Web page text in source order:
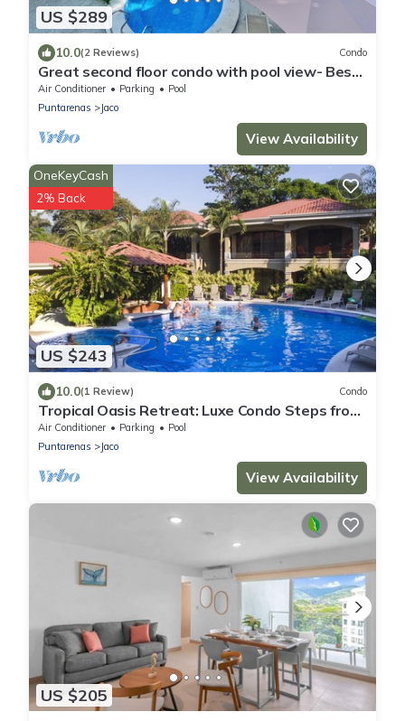
US $289
10.0(2 Reviews) Condo
Great second floor condo with pool view- Best
location in Jaco beach
Air Conditioner Parking
Pool
Puntarenas
Jaco
View Availability
US $243
OneKeyCash
2% Back
10.0(1 Review) Condo
Tropical Oasis Retreat: Luxe Condo Steps from
Jaco Beach & Amenities
Air Conditioner Parking
Pool
Puntarenas
Jaco
View Availability
US $205